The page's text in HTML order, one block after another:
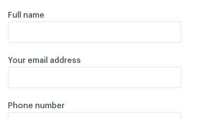
Full name
Your email address
Phone number